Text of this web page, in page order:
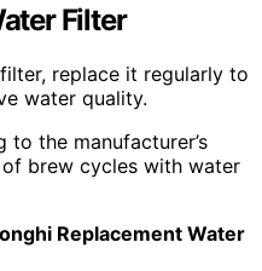
Filter
replace it regularly to
water quality.
the manufacturer’s
brew cycles with water
Replacement Water